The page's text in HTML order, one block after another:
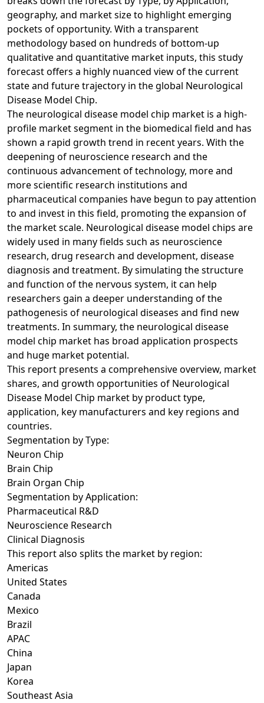
geography, and market size to highlight emerging
pockets of opportunity. With a transparent
methodology based on hundreds of bottom-up
qualitative and quantitative market inputs, this study
forecast offers a highly nuanced view of the current
state and future trajectory in the global Neurological
Disease Model Chip.
The neurological disease model chip market is a high-
profile market segment in the biomedical field and has
shown a rapid growth trend in recent years. With the
deepening of neuroscience research and the
continuous advancement of technology, more and
more scientific research institutions and
pharmaceutical companies have begun to pay attention
to and invest in this field, promoting the expansion of
the market scale. Neurological disease model chips are
widely used in many fields such as neuroscience
research, drug research and development, disease
diagnosis and treatment. By simulating the structure
and function of the nervous system, it can help
researchers gain a deeper understanding of the
pathogenesis of neurological diseases and find new
treatments. In summary, the neurological disease
model chip market has broad application prospects
and huge market potential.
This report presents a comprehensive overview, market
shares, and growth opportunities of Neurological
Disease Model Chip market by product type,
application, key manufacturers and key regions and
countries.
Segmentation by Type:
Neuron Chip
Brain Chip
Brain Organ Chip
Segmentation by Application:
Pharmaceutical R&D
Neuroscience Research
Clinical Diagnosis
This report also splits the market by region:
Americas
United States
Canada
Mexico
Brazil
APAC
China
Japan
Korea
Southeast Asia